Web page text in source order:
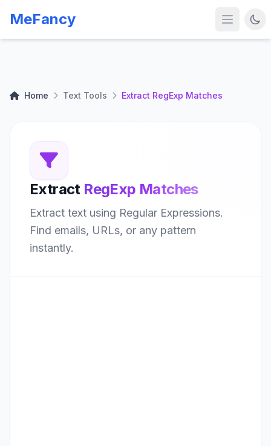
MeFancy
Home Text Tools Extract RegExp Matches
Extract RegExp Matches
Extract text using Regular Expressions.
Find emails, URLs, or any pattern
instantly.